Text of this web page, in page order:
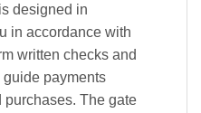
designed in
in accordance with
written checks and
payments
The gate